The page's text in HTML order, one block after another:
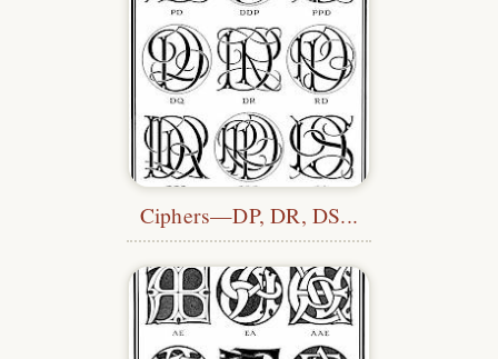
Ciphers—DP, DR, DS...